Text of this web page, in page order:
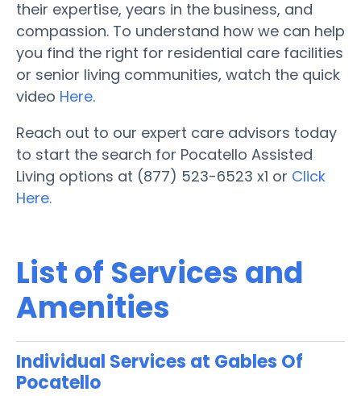
their expertise, years in the business, and
compassion. To understand how we can help
you find the right for residential care facilities
or senior living communities, watch the quick
video Here.
Reach out to our expert care advisors today
to start the search for Pocatello Assisted
Living options at (877) 523-6523 x1 or Click
Here.
List of Services and
Amenities
Individual Services at Gables Of
Pocatello